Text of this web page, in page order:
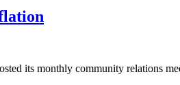
its monthly community relations